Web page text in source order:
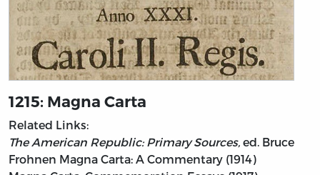
1215: Magna Carta
Related Links:
The American Republic: Primary Sources, ed. Bruce
Frohnen Magna Carta: A Commentary (1914)